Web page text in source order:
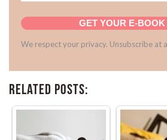
GET YOUR E-BOOK
We respect your privacy. Unsubscribe at
Related Posts: